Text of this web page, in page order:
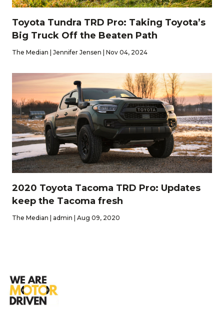
Toyota Tundra TRD Pro: Taking Toyota’s
Big Truck Off the Beaten Path
The Median | Jennifer Jensen | Nov 04, 2024
2020 Toyota Tacoma TRD Pro: Updates
keep the Tacoma fresh
The Median | admin | Aug 09, 2020